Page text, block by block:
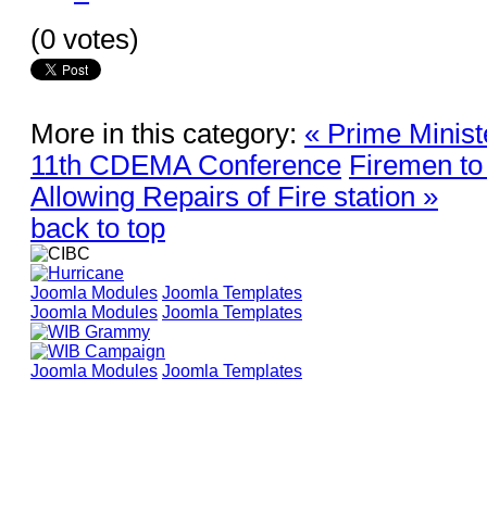
(0 votes)
More in this category: « Prime
11th CDEMA Conference Firemen
Allowing Repairs of Fire station »
back to top
Joomla Modules Joomla Templates
Joomla Modules Joomla Templates
Joomla Modules Joomla Templates